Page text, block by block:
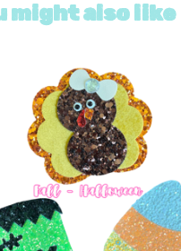
might also like